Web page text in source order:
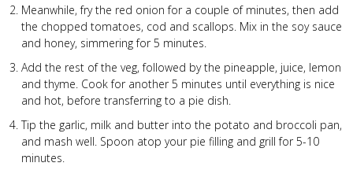
Meanwhile, fry the red onion for a couple of minutes, then add
the chopped tomatoes, cod and scallops. Mix in the soy sauce
and honey, simmering for 5 minutes.
Add the rest of the veg, followed by the pineapple, juice, lemon
and thyme. Cook for another 5 minutes until everything is nice
and hot, before transferring to a pie dish.
Tip the garlic, milk and butter into the potato and broccoli pan,
and mash well. Spoon atop your pie filling and grill for 5-10
minutes.